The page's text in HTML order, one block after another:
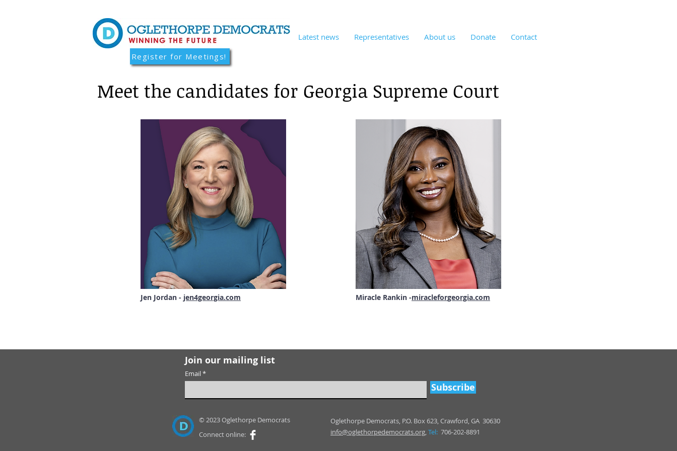
Latest news Representatives About us Donate
Contact
Register for Meetings!
Meet the candidates for Georgia Supreme Court
Jen Jordan - jen4georgia.com Miracle Rankin -miracleforgeorgia.com
Join our mailing list
Email
Subscribe
© 2023 Oglethorpe Democrats
Connect online:
Oglethorpe Democrats, P.O. Box 623, Crawford, GA 30630
info@oglethorpedemocrats.org,Tel: 706-202-8891